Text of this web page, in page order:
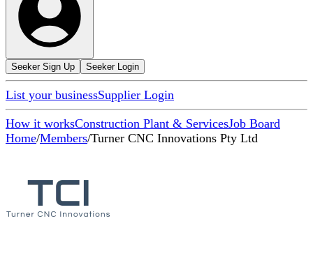
Seeker Sign Up Seeker Login
List your businessSupplier Login
How it worksConstruction Plant & ServicesJob Board
Home/Members/Turner CNC Innovations Pty Ltd